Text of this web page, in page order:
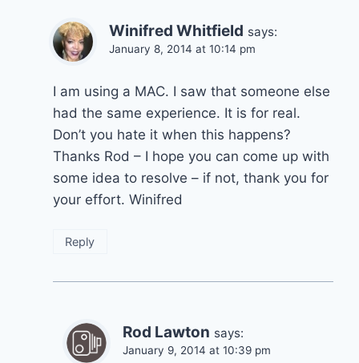
Winifred Whitfield says:
January 8, 2014 at 10:14 pm
I am using a MAC. I saw that someone else
had the same experience. It is for real.
Don’t you hate it when this happens?
Thanks Rod – I hope you can come up with
some idea to resolve – if not, thank you for
your effort. Winifred
Reply
Rod Lawton says:
January 9, 2014 at 10:39 pm